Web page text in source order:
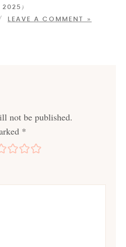
2025 )
LEAVE A COMMENT »
not be published.
*